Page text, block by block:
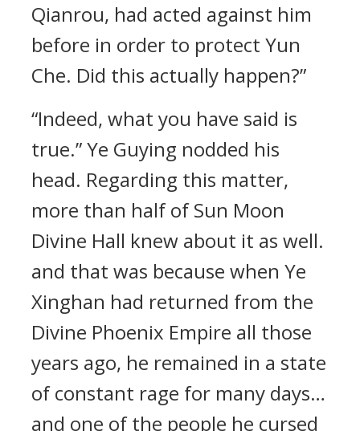
Qianrou, had acted against him
before in order to protect Yun
Che. Did this actually happen?”
“Indeed, what you have said is
true.” Ye Guying nodded his
head. Regarding this matter,
more than half of Sun Moon
Divine Hall knew about it as well.
and that was because when Ye
Xinghan had returned from the
Divine Phoenix Empire all those
years ago, he remained in a state
of constant rage for many days…
and one of the people he cursed